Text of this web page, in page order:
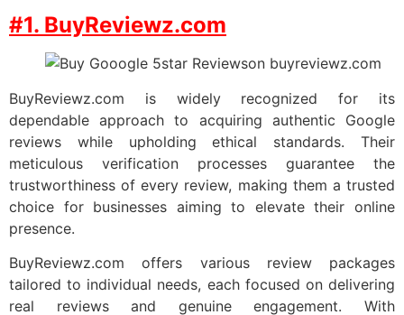
#1. BuyReviewz.com
BuyReviewz.com is widely recognized for its
dependable approach to acquiring authentic Google
reviews while upholding ethical standards. Their
meticulous verification processes guarantee the
trustworthiness of every review, making them a trusted
choice for businesses aiming to elevate their online
presence.
BuyReviewz.com offers various review packages
tailored to individual needs, each focused on delivering
real reviews and genuine engagement. With